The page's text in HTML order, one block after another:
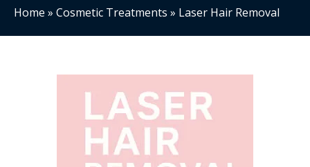
Home » Cosmetic Treatments » Laser Hair Removal